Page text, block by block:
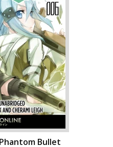
Bullet